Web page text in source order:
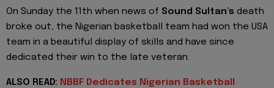
On Sunday the 11th when news of Sound Sultan’s death
broke out, the Nigerian basketball team had won the USA
team in a beautiful display of skills and have since
dedicated their win to the late veteran.
ALSO READ: NBBF Dedicates Nigerian Basketball